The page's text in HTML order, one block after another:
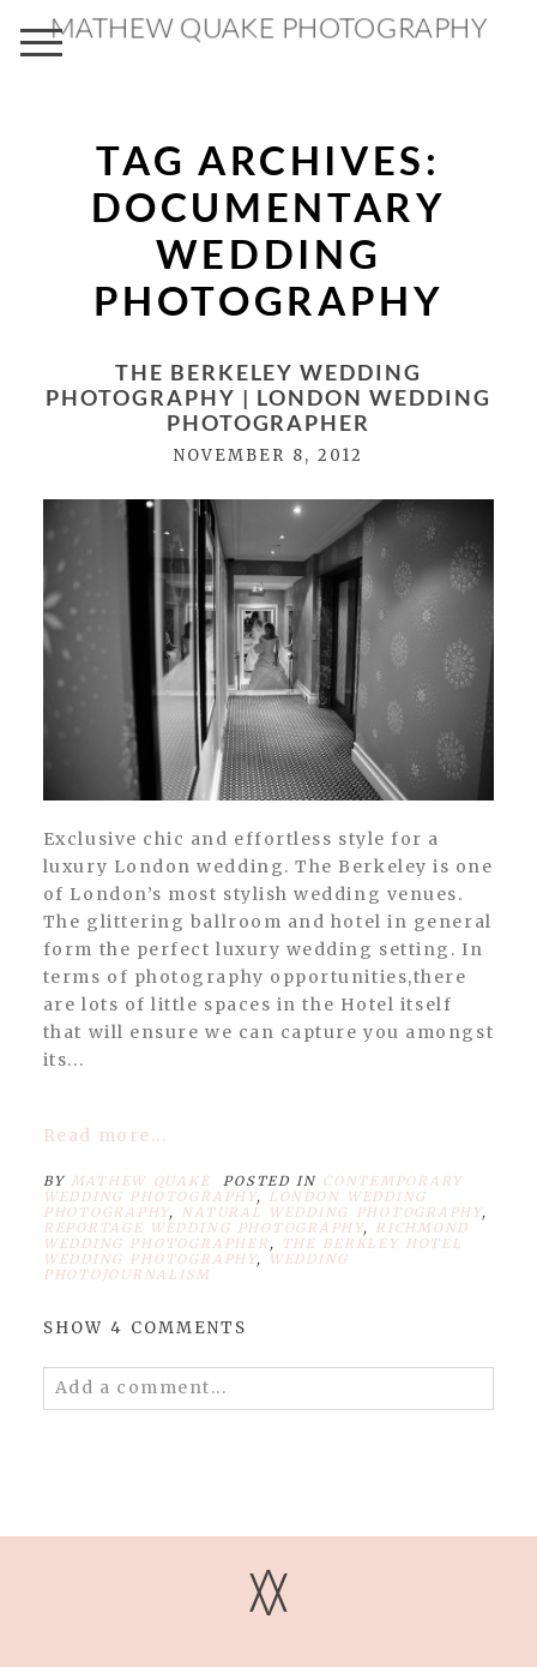
MATHEW QUAKE PHOTOGRAPHY
TAG ARCHIVES:
DOCUMENTARY
WEDDING
PHOTOGRAPHY
THE BERKELEY WEDDING
PHOTOGRAPHY | LONDON WEDDING
PHOTOGRAPHER
NOVEMBER 8, 2012
Exclusive chic and effortless style for a
luxury London wedding. The Berkeley is one
of London’s most stylish wedding venues.
The glittering ballroom and hotel in general
form the perfect luxury wedding setting. In
terms of photography opportunities,there
are lots of little spaces in the Hotel itself
that will ensure we can capture you amongst
its...
Read more...
BY MATHEW QUAKE POSTED IN CONTEMPORARY
WEDDING PHOTOGRAPHY,
LONDON WEDDING
PHOTOGRAPHY, NATURAL WEDDING PHOTOGRAPHY,
REPORTAGE WEDDING PHOTOGRAPHY,
RICHMOND
WEDDING PHOTOGRAPHER ,
THE BERKLEY HOTEL
WEDDING PHOTOGRAPHY,
WEDDING
PHOTOJOURNALISM
SHOW 4 COMMENTS
Add a comment...
V
V